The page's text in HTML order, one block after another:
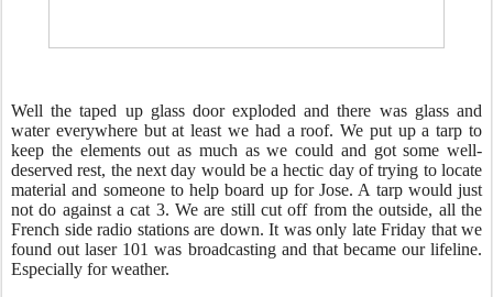
Well the taped up glass door exploded and there was glass and
water everywhere but at least we had a roof. We put up a tarp to
keep the elements out as much as we could and got some well-
deserved rest, the next day would be a hectic day of trying to locate
material and someone to help board up for Jose. A tarp would just
not do against a cat 3. We are still cut off from the outside, all the
French side radio stations are down. It was only late Friday that we
found out laser 101 was broadcasting and that became our lifeline.
Especially for weather.